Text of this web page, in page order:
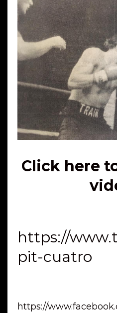
Click here
https://
pit-cuatro
https://